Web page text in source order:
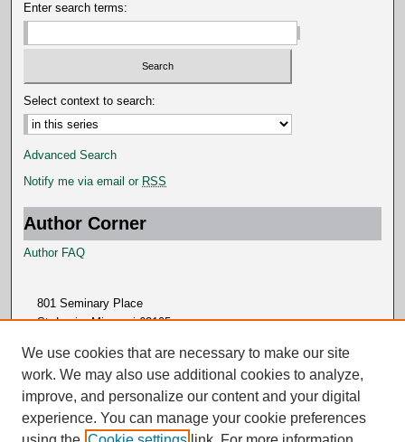
o
s
Enter search terms:
Select context to search:
Advanced Search
Notify me via email or RSS
Author Corner
Author FAQ
801 Seminary Place
St. Louis, Missouri 63105
We use cookies that are necessary to make our site
work. We may also use additional cookies to analyze,
improve, and personalize our content and your digital
experience. You can manage your cookie preferences